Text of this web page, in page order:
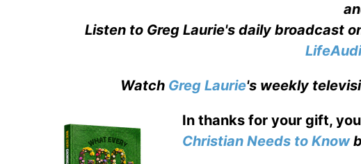
Listen to Greg Laurie's daily broadcast
Watch Greg Laurie's weekly
In thanks for your gift,
Christian Needs to Know